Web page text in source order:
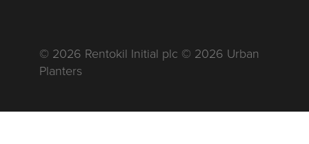
© 2026 Rentokil Initial plc © 2026 Urban
Planters